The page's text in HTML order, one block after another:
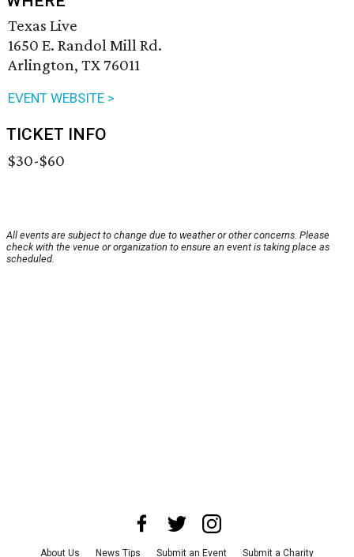
Texas Live
1650 E. Randol Mill Rd.
Arlington, TX 76011
EVENT WEBSITE >
TICKET INFO
$30-$60
All events are subject to change due to weather or other concerns. Please
check with the venue or organization to ensure an event is taking place as
scheduled.
About Us News Tips Submit an Event Submit a Charity